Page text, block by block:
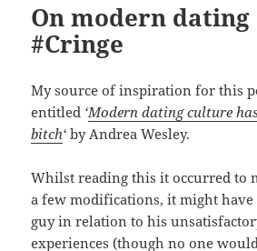
On modern
#Cringe
My source of inspiration for this
entitled ‘Modern dating culture
bitch‘by Andrea Wesley.
Whilst reading this it occurred to
a few modifications, it might
guy in relation to his
experiences (though no one